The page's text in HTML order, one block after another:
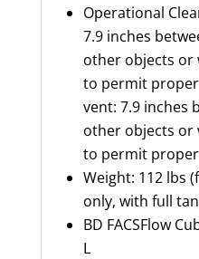
Operational
7.9 inches
other objects or
to permit
vent: 7.9 inches
other objects or
to permit
Weight: 112 lbs
only, with full
BD FACSFlow
L